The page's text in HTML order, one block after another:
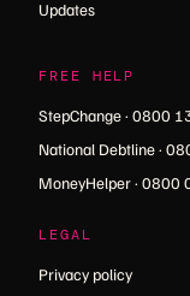
Updates
FREE HELP
StepChange · 0800
National Debtline ·
MoneyHelper · 0800
LEGAL
Privacy policy